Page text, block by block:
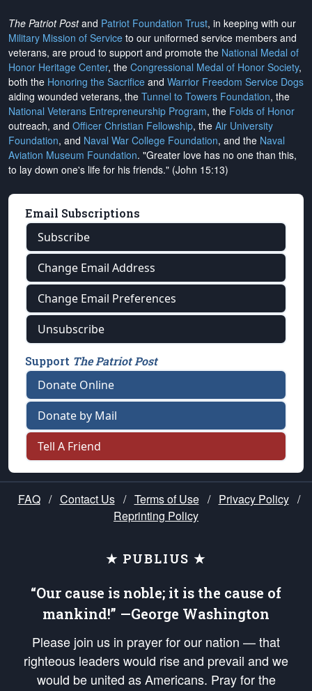
The Patriot Postand Patriot Foundation Trust, in keeping with our
Military Mission of Service to our uniformed service members and
veterans, are proud to support and promote the National Medal of
Honor Heritage Center, the Congressional Medal of Honor Society,
both the Honoring the Sacrifice and Warrior Freedom Service Dogs
aiding wounded veterans, the Tunnel to Towers Foundation, the
National Veterans Entrepreneurship Program, the Folds of Honor
outreach, and Officer Christian Fellowship, the Air University
Foundation, and Naval War College Foundation, and the Naval
Aviation Museum Foundation. "Greater love has no one than this,
to lay down one's life for his friends." (John 15:13)
Email Subscriptions
Subscribe
Change Email Address
Change Email Preferences
Unsubscribe
Support The Patriot Post
Donate Online
Donate by Mail
Tell A Friend
FAQ / Contact Us / Terms of Use / Privacy Policy /
Reprinting Policy
★ PUBLIUS ★
“Our cause is noble; it is the cause of
mankind!” —George Washington
Please join us in prayer for our nation — that
righteous leaders would rise and prevail and we
would be united as Americans. Pray for the